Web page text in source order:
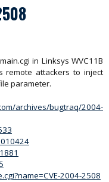
in Linksys WVC11B
remote attackers to inject
parameter.
archives/bugtraq/2004-
2004-2508